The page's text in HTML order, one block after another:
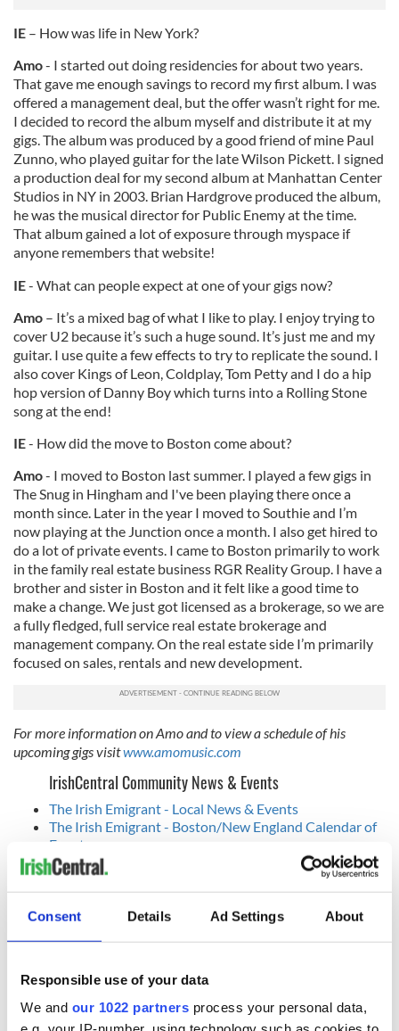
Consent Details Ad Settings About
Responsible use of your data
We and our 1022 partners process your personal data,
IE – How was life in New York?
Amo- I started out doing residencies for about two years.
That gave me enough savings to record my first album. I was
offered a management deal, but the offer wasn’t right for me.
I decided to record the album myself and distribute it at my
gigs. The album was produced by a good friend of mine Paul
Zunno, who played guitar for the late Wilson Pickett. I signed
a production deal for my second album at Manhattan Center
Studios in NY in 2003. Brian Hardgrove produced the album,
he was the musical director for Public Enemy at the time.
That album gained a lot of exposure through myspace if
anyone remembers that website!
IE- What can people expect at one of your gigs now?
Amo – It’s a mixed bag of what I like to play. I enjoy trying to
cover U2 because it’s such a huge sound. It’s just me and my
guitar. I use quite a few effects to try to replicate the sound. I
also cover Kings of Leon, Coldplay, Tom Petty and I do a hip
hop version of Danny Boy which turns into a Rolling Stone
song at the end!
IE- How did the move to Boston come about?
Amo- I moved to Boston last summer. I played a few gigs in
The Snug in Hingham and I've been playing there once a
month since. Later in the year I moved to Southie and I’m
now playing at the Junction once a month. I also get hired to
do a lot of private events. I came to Boston primarily to work
in the family real estate business RGR Reality Group. I have a
brother and sister in Boston and it felt like a good time to
make a change. We just got licensed as a brokerage, so we are
a fully fledged, full service real estate brokerage and
management company. On the real estate side I’m primarily
focused on sales, rentals and new development.
For more information on Amo and to view a schedule of his
upcoming gigs visitwww.amomusic.com
IrishCentral Community News & Events
The Irish Emigrant - Local News & Events
The Irish Emigrant - Boston/New England Calendar of
Events
IrishCentral Community News - NY/Tri State Calendar
of Events
Applications open Irish music’s